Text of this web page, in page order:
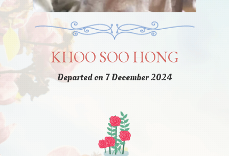
KHOO SOO HONG
Departed on 7 December 2024